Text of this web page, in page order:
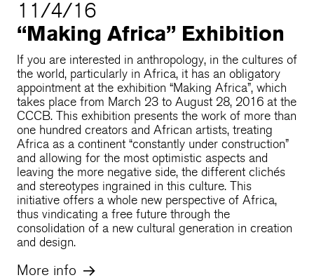
11/4/16
“Making Africa” Exhibition
If you are interested in anthropology, in the cultures of
the world, particularly in Africa, it has an obligatory
appointment at the exhibition “Making Africa”, which
takes place from March 23 to August 28, 2016 at the
CCCB. This exhibition presents the work of more than
one hundred creators and African artists, treating
Africa as a continent “constantly under construction”
and allowing for the most optimistic aspects and
leaving the more negative side, the different clichés
and stereotypes ingrained in this culture. This
initiative offers a whole new perspective of Africa,
thus vindicating a free future through the
consolidation of a new cultural generation in creation
and design.
More info